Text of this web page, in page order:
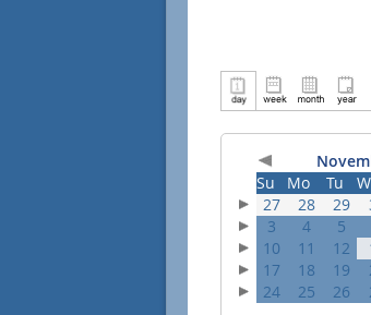
Su
Mo Tu
27
28 29
3
4 5
10
11 12
17
18 19
24
25 26